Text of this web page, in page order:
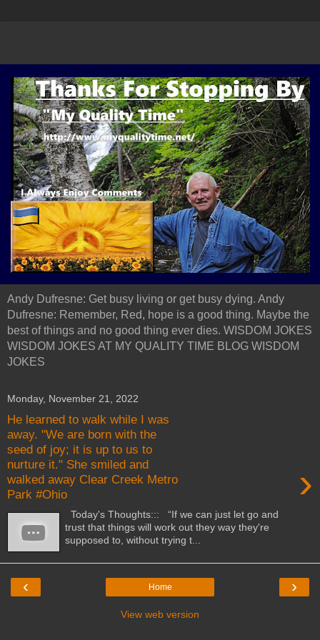
Andy Dufresne: Get busy living or get busy dying. Andy
Dufresne: Remember, Red, hope is a good thing. Maybe the
best of things and no good thing ever dies. WISDOM JOKES
WISDOM JOKES AT MY QUALITY TIME BLOG WISDOM
JOKES
Monday, November 21, 2022
He learned to walk while I was
away. "We are born with the
seed of joy; it is up to us to
nurture it." She smiled and
walked away Clear Creek Metro
Park #Ohio
›
Today's Thoughts::: “If we can just let go and
trust that things will work out they way they're
supposed to, without trying t...
‹ ›
Home
View web version